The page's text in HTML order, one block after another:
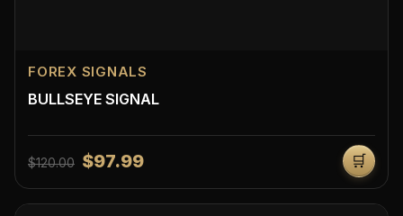
FOREX SIGNALS
BULLSEYE SIGNAL
$120.00 $97.99 🛒